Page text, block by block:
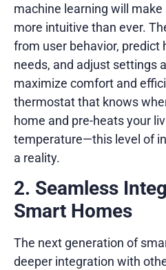
machine learning will
more intuitive than ever.
from user behavior, predict
needs, and adjust settings
maximize comfort and
thermostat that knows
home and pre-heats your
temperature—this level of
a reality.
2. Seamless
Smart Homes
The next generation of
deeper integration with